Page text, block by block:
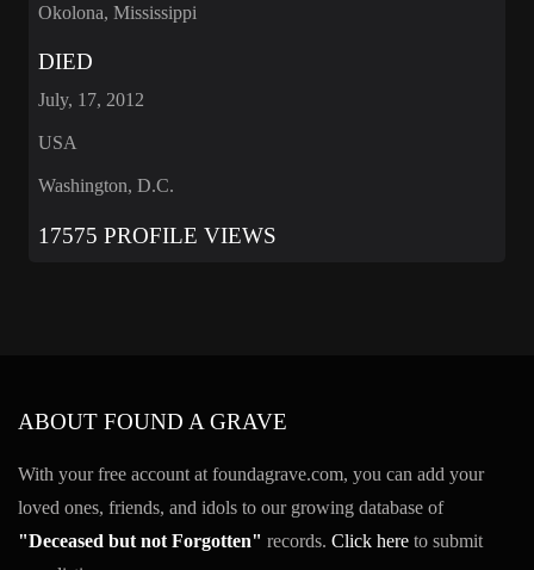
Okolona, Mississippi
DIED
July, 17, 2012
USA
Washington, D.C.
17575 PROFILE VIEWS
ABOUT FOUND A GRAVE
With your free account at foundagrave.com, you can add your
loved ones, friends, and idols to our growing database of
"Deceased but not Forgotten" records. Click here to submit